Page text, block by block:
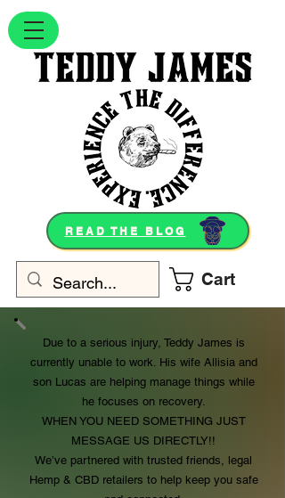
Cart
READ THE BLOG
Due to a serious injury, Teddy James is
currently unable to work. His wife Allisia and
son Lucas are helping manage things while
he focuses on recovery.
WHEN YOU NEED SOMETHING JUST
MESSAGE US DIRECTLY!!
We’ve partnered with trusted friends, legal
Hemp & CBD retailers to help keep you safe